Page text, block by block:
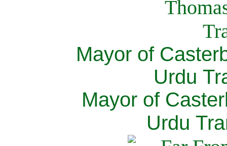
Mayor of
Urdu
Mayor of
Urdu